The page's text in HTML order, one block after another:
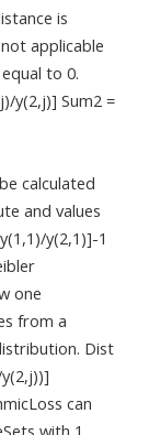
is
applicable
to 0.
y(2,j)] Sum2 =
calculated
and values
y(2,1)]-1
one
from a
Dist
can